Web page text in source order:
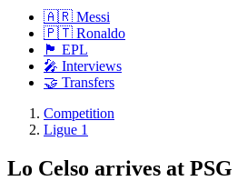
🇦🇷 Messi
🇵🇹 Ronaldo
🏴󠁧󠁢󠁥󠁮󠁧󠁿 EPL
🎤 Interviews
🤝 Transfers
Competition
Ligue 1
Lo Celso arrives at PSG